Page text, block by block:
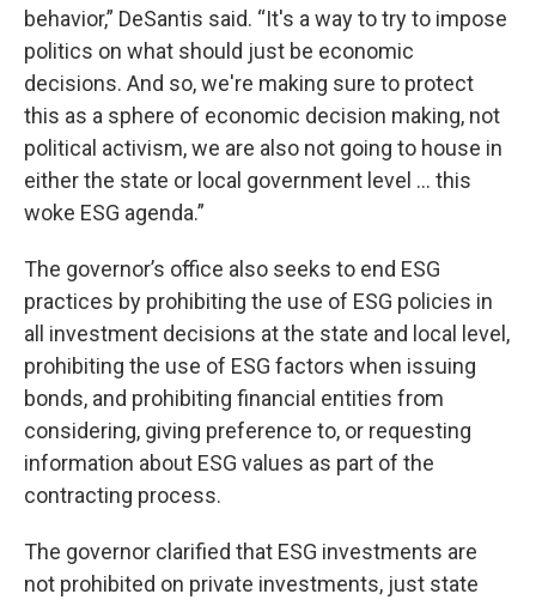
behavior,” DeSantis said. “It's a way to try to impose
politics on what should just be economic
decisions. And so, we're making sure to protect
this as a sphere of economic decision making, not
political activism, we are also not going to house in
either the state or local government level ... this
woke ESG agenda.”
The governor’s office also seeks to end ESG
practices by prohibiting the use of ESG policies in
all investment decisions at the state and local level,
prohibiting the use of ESG factors when issuing
bonds, and prohibiting financial entities from
considering, giving preference to, or requesting
information about ESG values as part of the
contracting process.
The governor clarified that ESG investments are
not prohibited on private investments, just state